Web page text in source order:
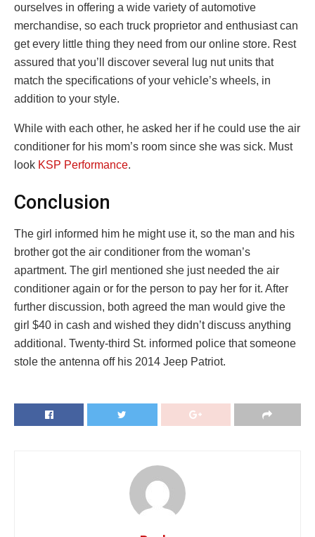
ourselves in offering a wide variety of automotive
merchandise, so each truck proprietor and enthusiast can
get every little thing they need from our online store. Rest
assured that you’ll discover several lug nut units that
match the specifications of your vehicle’s wheels, in
addition to your style.
While with each other, he asked her if he could use the air
conditioner for his mom’s room since she was sick. Must
look KSP Performance.
Conclusion
The girl informed him he might use it, so the man and his
brother got the air conditioner from the woman’s
apartment. The girl mentioned she just needed the air
conditioner again or for the person to pay her for it. After
further discussion, both agreed the man would give the
girl $40 in cash and wished they didn’t discuss anything
additional. Twenty-third St. informed police that someone
stole the antenna off his 2014 Jeep Patriot.